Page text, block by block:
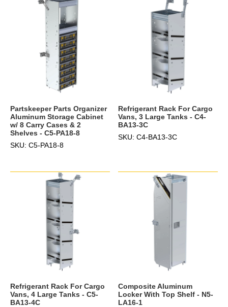
Partskeeper Parts Organizer
Aluminum Storage Cabinet
w/ 8 Carry Cases & 2
Shelves - C5-PA18-8
SKU: C5-PA18-8
Refrigerant Rack For Cargo
Vans, 3 Large Tanks - C4-
BA13-3C
SKU: C4-BA13-3C
Refrigerant Rack For Cargo
Vans, 4 Large Tanks - C5-
BA13-4C
Composite Aluminum
Locker With Top Shelf - N5-
LA16-1